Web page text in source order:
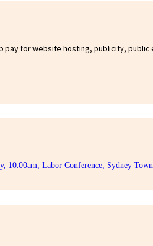
for website hosting, publicity,
10.00am, Labor Conference, Sydney